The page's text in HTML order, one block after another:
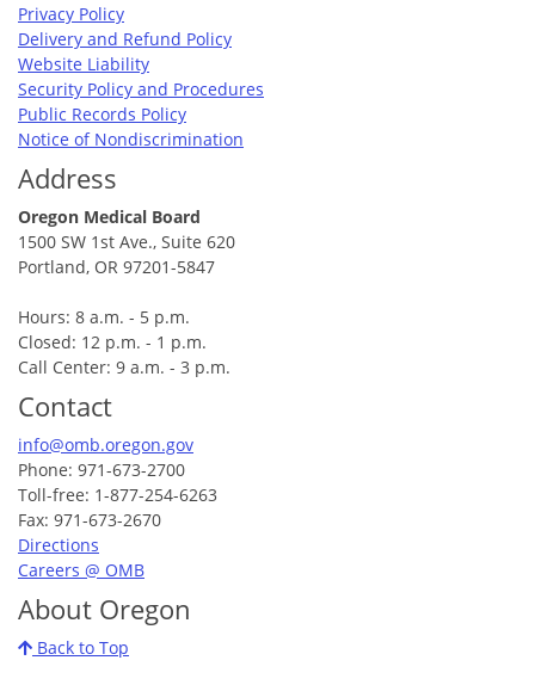
Privacy Policy
Delivery and Refund Policy
Website Liability
Security Policy and Procedures
Public Records Policy
Notice of Nondiscrimination
Address
Oregon Medical Board
1500 SW 1st Ave., Suite 620
Portland, OR 97201-5847
Hours: 8 a.m. - 5 p.m.
Closed: 12 p.m. - 1 p.m.
Call Center: 9 a.m. - 3 p.m.
Contact
info@omb.oregon.gov
Phone: 971-673-2700
Toll-free: 1-877-254-6263
Fax: 971-673-2670
Directions
Careers @ OMB
About Oregon
Back to Top